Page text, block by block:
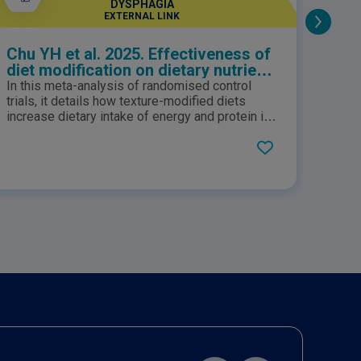
DYSPHAGIA
EXTERNAL LINK
Chu YH et al. 2025. Effectiveness of
diet modification on dietary nutrient
intake, aspiration, and fluid intake
for adults with dysphagia: a meta-
analysis of randomized controlled
In this meta-analysis of randomised control
trials, it details how texture-modified diets
increase dietary intake of energy and protein in